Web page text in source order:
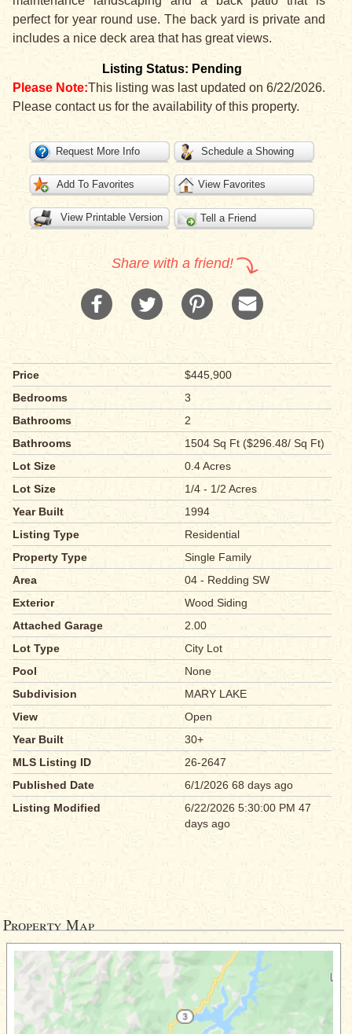
perfect for year round use. The back yard is private and
includes a nice deck area that has great views.
Listing Status: Pending
Please Note:This listing was last updated on 6/22/2026.
Please contact us for the availability of this property.
Request More Info Schedule a Showing
Add To Favorites View Favorites
View Printable Version Tell a Friend
Share with a friend!
Price
$445,900
Bedrooms
3
Bathrooms
2
Bathrooms
1504 Sq Ft ($296.48/ Sq Ft)
Lot Size
0.4 Acres
Lot Size
1/4 - 1/2 Acres
Year Built
1994
Listing Type
Residential
Property Type
Single Family
Area
04 - Redding SW
Exterior
Wood Siding
Attached Garage
2.00
Lot Type
City Lot
Pool
None
Subdivision
MARY LAKE
View
Open
Year Built
30+
MLS Listing ID
26-2647
Published Date
6/1/2026 68 days ago
Listing Modified
6/22/2026 5:30:00 PM 47
days ago
Property Map